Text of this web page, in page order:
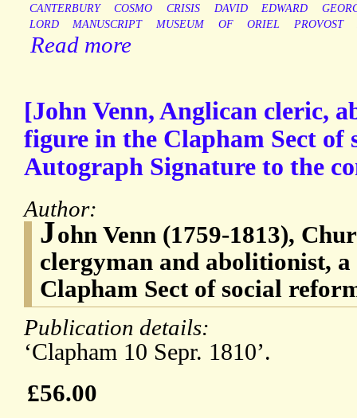
CANTERBURY
COSMO CRISIS DAVID EDWARD
LORD
MANUSCRIPT MUSEUM OF ORIEL PROVOST
Read more
[John Venn, Anglican cleric,
figure in the Clapham Sect of
Autograph Signature to the
Author:
John Venn (1759-1813),
clergyman and abolitionist,
Clapham Sect of social
Publication details:
‘Clapham 10 Sepr. 1810’.
£56.00